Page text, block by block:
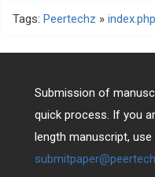
Tags: Peertechz » index.php
Submission of
quick process. If you
length manuscript,